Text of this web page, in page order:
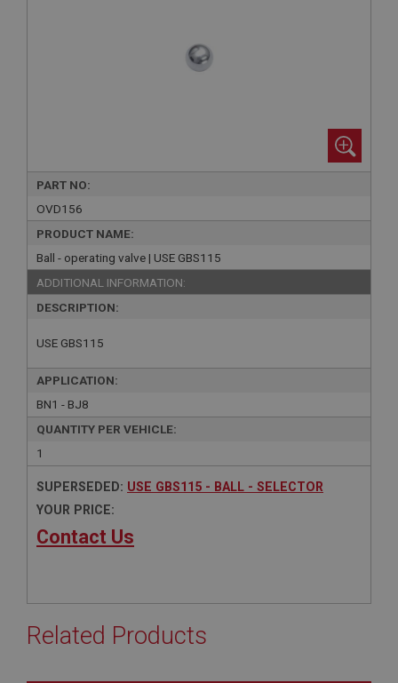
PART NO:
OVD156
PRODUCT NAME:
Ball - operating valve | USE GBS115
ADDITIONAL INFORMATION:
DESCRIPTION:
USE GBS115
APPLICATION:
BN1 - BJ8
QUANTITY PER VEHICLE:
1
SUPERSEDED: USE GBS115 - BALL - SELECTOR
YOUR PRICE:
Contact Us
Related Products